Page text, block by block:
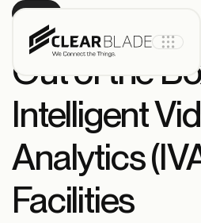
Product
IoT Core
Out of the
Intelligent
Analytics
Facilities